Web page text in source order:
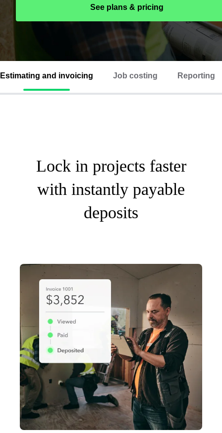
See plans & pricing
Estimating and invoicing Job costing Reporting
Lock in projects faster
with instantly payable
deposits